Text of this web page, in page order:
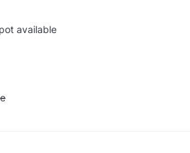
available
accessible